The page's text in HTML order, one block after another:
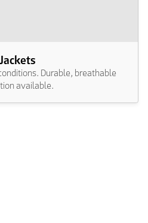
Durable, breathable
available.